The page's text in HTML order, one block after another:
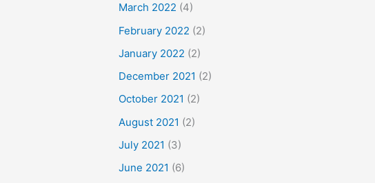
March 2022 (4)
February 2022 (2)
January 2022 (2)
December 2021 (2)
October 2021 (2)
August 2021 (2)
July 2021 (3)
June 2021 (6)